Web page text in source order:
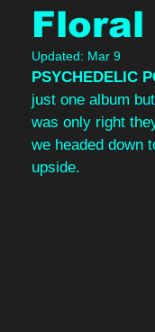
Floral
Updated: Mar 9
PSYCHEDELIC
just one album
was only right
we headed down
upside.